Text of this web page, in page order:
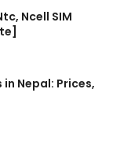
Ncell SIM
Nepal: Prices,